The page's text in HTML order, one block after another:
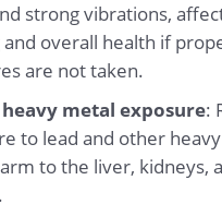
strong vibrations,
and overall health if
are not taken.
metal exposure:
to lead and other
to the liver, kidneys,